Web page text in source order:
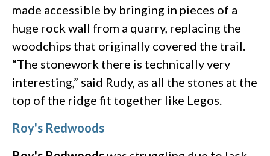
made accessible by bringing in pieces of a
huge rock wall from a quarry, replacing the
woodchips that originally covered the trail.
“The stonework there is technically very
interesting,” said Rudy, as all the stones at the
top of the ridge fit together like Legos.
Roy's Redwoods